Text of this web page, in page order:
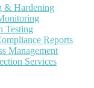
& Hardening
Testing
Reports
Management
Services